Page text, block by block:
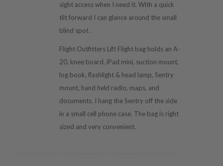
sight access when I need it. With a quick
tilt forward I can glance around the small
blind spot .
Flight Outfitters Lift Flight bag holds an A-
20, knee board, iPad mini, suction mount,
log book, flashlight & head lamp, Sentry
mount, hand held radio, maps, and
documents. I hang the Sentry off the side
in a small cell phone case. The bag is right
sized and very convenient.